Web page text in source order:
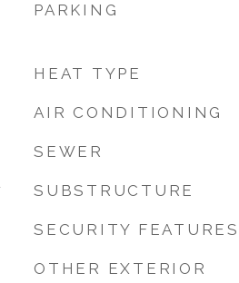
PARKING
HEAT TYPE
AIR CONDITIONING
SEWER
SUBSTRUCTURE
SECURITY FEATURES
OTHER EXTERIOR